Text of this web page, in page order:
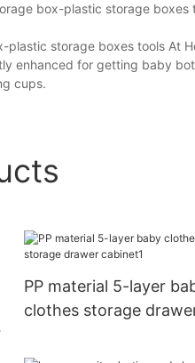
box-plastic storage boxes
storage boxes tools At
enhanced for getting baby
cups.
PP material 5-layer
clothes storage